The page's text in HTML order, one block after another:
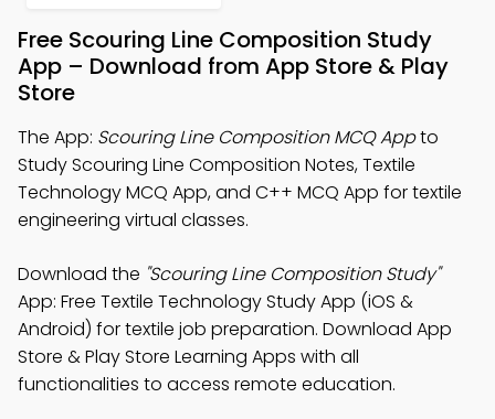
Free Scouring Line Composition Study
App – Download from App Store & Play
Store
The App: Scouring Line Composition MCQ Appto
Study Scouring Line Composition Notes, Textile
Technology MCQ App, and C++ MCQ App for textile
engineering virtual classes.
Download the "Scouring Line Composition Study"
App: Free Textile Technology Study App (iOS &
Android) for textile job preparation. Download App
Store & Play Store Learning Apps with all
functionalities to access remote education.